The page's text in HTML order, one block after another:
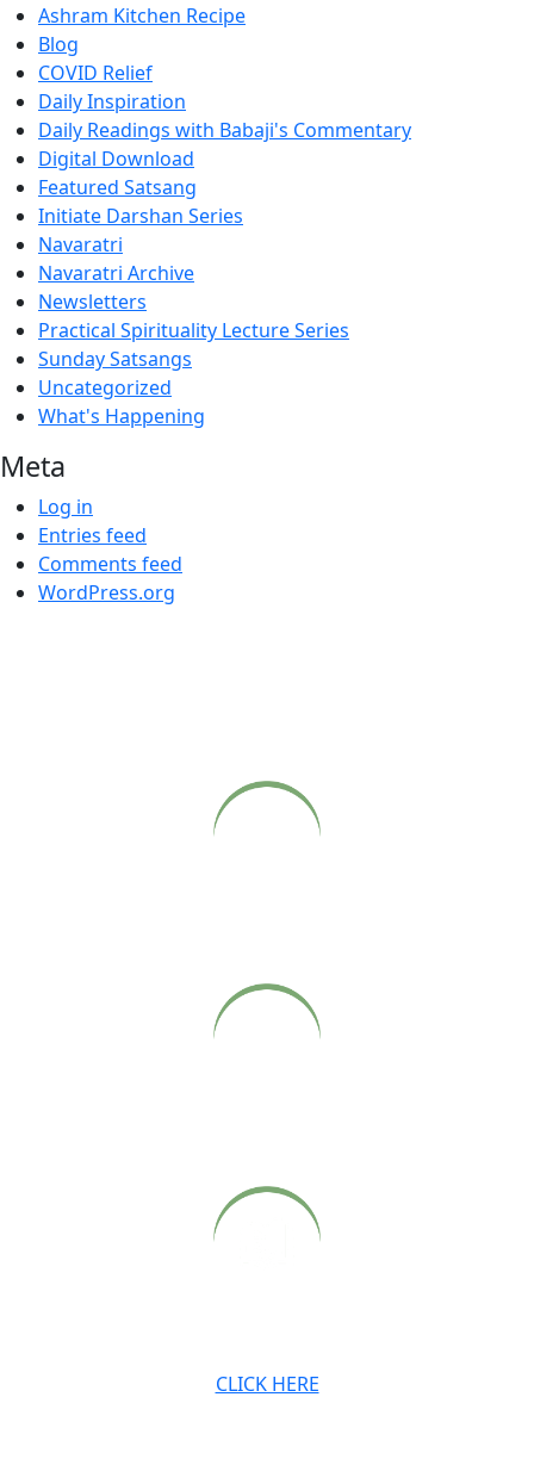
Ashram Kitchen Recipe
Blog
COVID Relief
Daily Inspiration
Daily Readings with Babaji's Commentary
Digital Download
Featured Satsang
Initiate Darshan Series
Navaratri
Navaratri Archive
Newsletters
Practical Spirituality Lecture Series
Sunday Satsangs
Uncategorized
What's Happening
Meta
Log in
Entries feed
Comments feed
WordPress.org
CLICK HERE